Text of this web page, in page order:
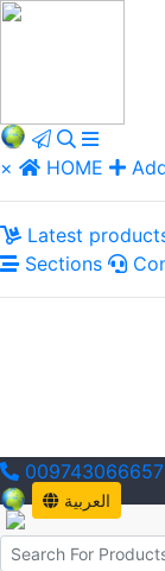
× HOME
Latest
Sections
العربية